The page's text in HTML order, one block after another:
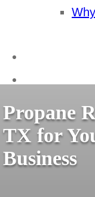
Propane
TX for
Business